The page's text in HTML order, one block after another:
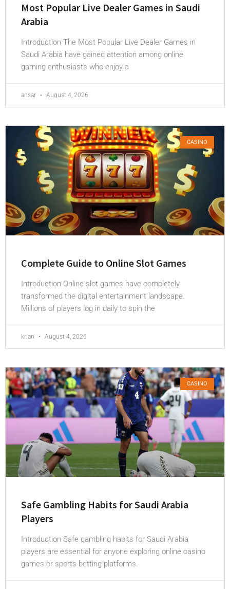
Most Popular Live Dealer Games in Saudi
Arabia
Introduction The Most Popular Live Dealer Games in
Saudi Arabia have gained attention among online
gaming enthusiasts who enjoy a
ansar August 4, 2026
CASINO
Complete Guide to Online Slot Games
Introduction Online slot games have completely
transformed the digital entertainment landscape.
Millions of players log in daily to spin the
krian August 4, 2026
CASINO
Safe Gambling Habits for Saudi Arabia
Players
Introduction Safe gambling habits for Saudi Arabia
players are essential for anyone exploring online casino
games or sports betting platforms.